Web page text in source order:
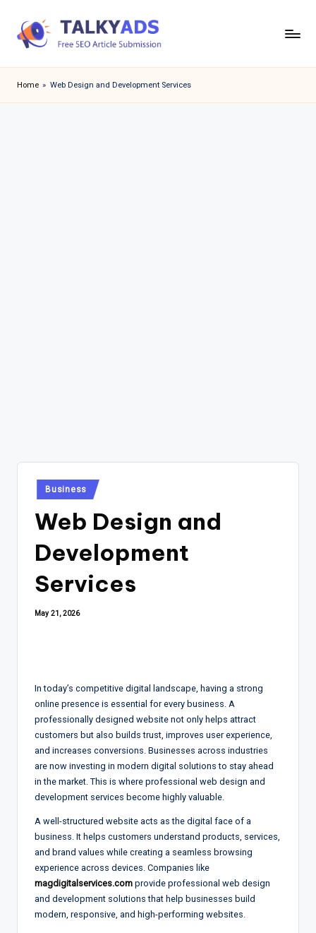
a
l
Home » Web Design and Development Services
Posted
in
Business
Web Design and
Development
Services
May 21, 2026
In today’s competitive digital landscape, having a strong
online presence is essential for every business. A
professionally designed website not only helps attract
customers but also builds trust, improves user experience,
and increases conversions. Businesses across industries
are now investing in modern digital solutions to stay ahead
in the market. This is where professional web design and
development services become highly valuable.
A well-structured website acts as the digital face of a
business. It helps customers understand products, services,
and brand values while creating a seamless browsing
experience across devices. Companies like
magdigitalservices.com provide professional web design
and development solutions that help businesses build
modern, responsive, and high-performing websites.